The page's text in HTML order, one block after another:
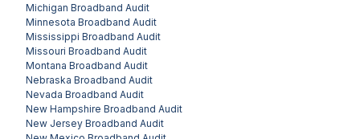
Michigan Broadband Audit
Minnesota Broadband Audit
Mississippi Broadband Audit
Missouri Broadband Audit
Montana Broadband Audit
Nebraska Broadband Audit
Nevada Broadband Audit
New Hampshire Broadband Audit
New Jersey Broadband Audit